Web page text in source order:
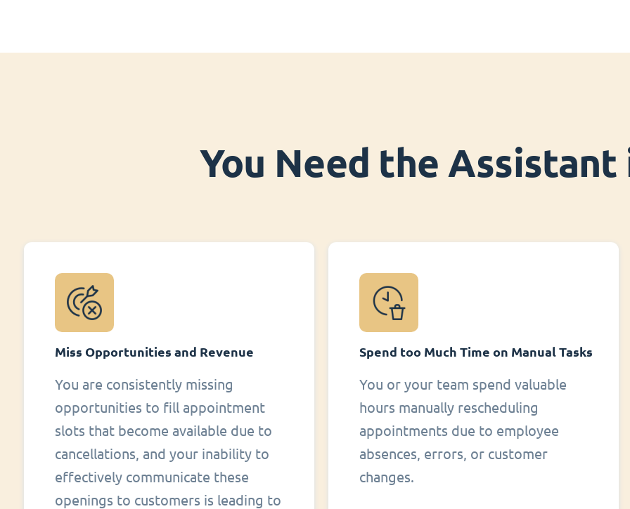
You Need the Assistant
Miss Opportunities and Revenue
You are consistently missing
opportunities to fill appointment
slots that become available due to
cancellations, and your inability to
effectively communicate these
openings to customers is leading to
Spend too Much Time on Manual Tasks
You or your team spend valuable
hours manually rescheduling
appointments due to employee
absences, errors, or customer
changes.